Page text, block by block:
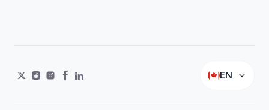
EN